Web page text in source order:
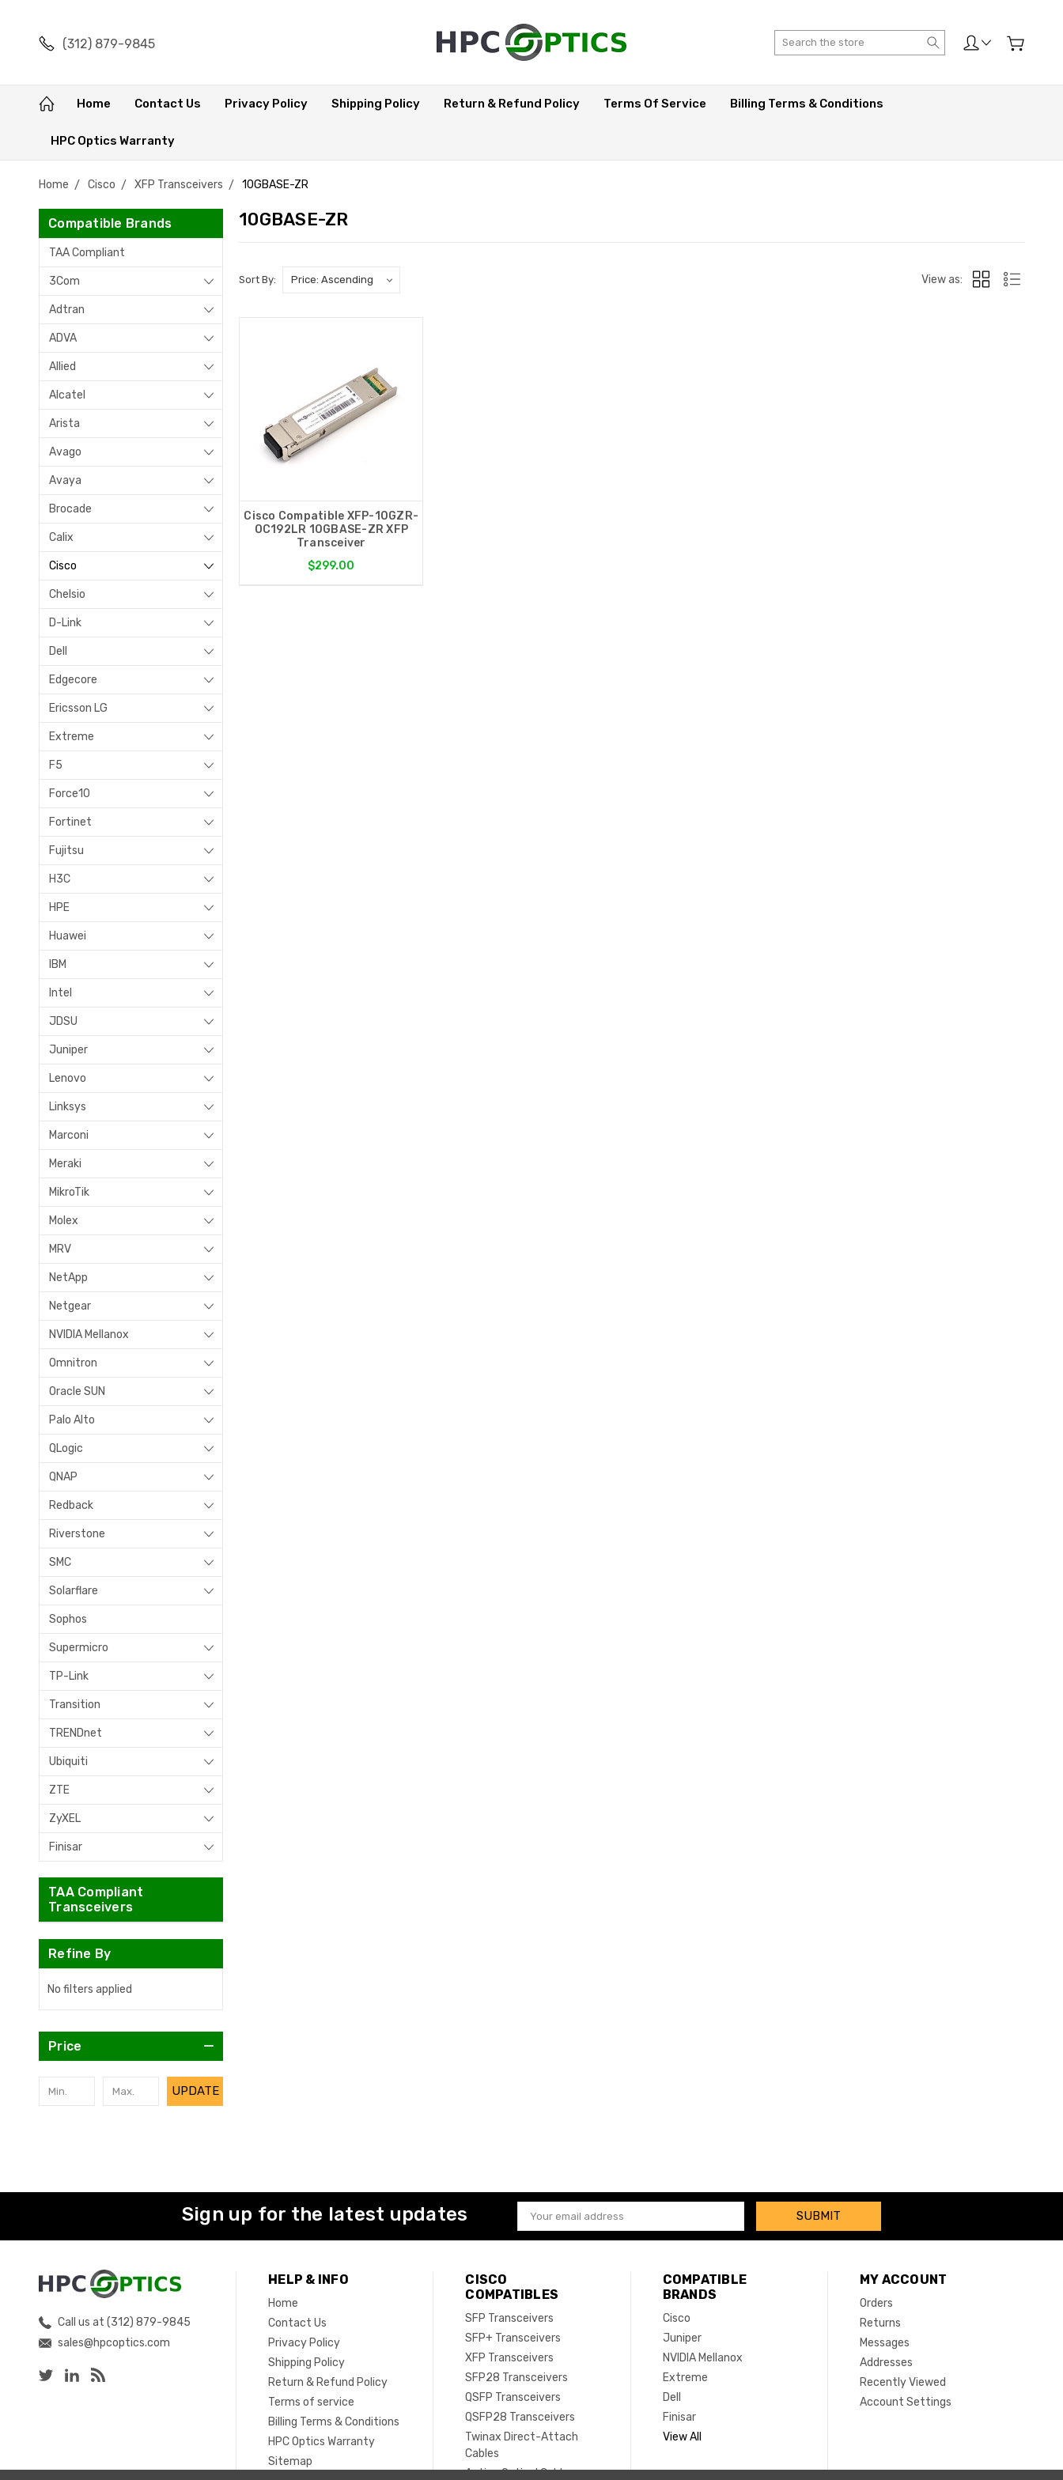
(312) 879-9845 Search
Home Contact Us Privacy Policy Shipping Policy Return & Refund Policy Terms Of Service Billing Terms & Conditions
HPC Optics Warranty
Home Cisco XFP Transceivers 10GBASE-ZR
Compatible Brands
TAA Compliant
3Com
Adtran
ADVA
Allied
Alcatel
Arista
Avago
Avaya
Brocade
Calix
Cisco
Chelsio
D-Link
Dell
Edgecore
Ericsson LG
Extreme
F5
Force10
Fortinet
Fujitsu
H3C
HPE
Huawei
IBM
Intel
JDSU
Juniper
Lenovo
Linksys
Marconi
Meraki
MikroTik
Molex
MRV
NetApp
Netgear
NVIDIA Mellanox
Omnitron
Oracle SUN
Palo Alto
QLogic
QNAP
Redback
Riverstone
SMC
Solarflare
Sophos
Supermicro
TP-Link
Transition
TRENDnet
Ubiquiti
ZTE
ZyXEL
Finisar
TAA Compliant
Transceivers
Refine By
No filters applied
Price
UPDATE
10GBASE-ZR
Sort By: View as:
Cisco Compatible XFP-10GZR-
OC192LR 10GBASE-ZR XFP
Transceiver
$299.00
Sign up for the latest updates
Email
Address
Call us at (312) 879-9845
sales@hpcoptics.com
HELP & INFO
Home
Contact Us
Privacy Policy
Shipping Policy
Return & Refund Policy
Terms of service
Billing Terms & Conditions
HPC Optics Warranty
Sitemap
CISCO
COMPATIBLES
SFP Transceivers
SFP+ Transceivers
XFP Transceivers
SFP28 Transceivers
QSFP Transceivers
QSFP28 Transceivers
Twinax Direct-Attach
Cables
Active Optical Cables
COMPATIBLE
BRANDS
Cisco
Juniper
NVIDIA Mellanox
Extreme
Dell
Finisar
View All
MY ACCOUNT
Orders
Returns
Messages
Addresses
Recently Viewed
Account Settings